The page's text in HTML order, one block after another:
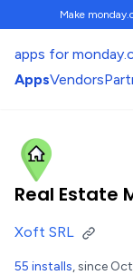
Make
apps for
AppsVendors
Real Estate
Xoft SRL
55 installs, since